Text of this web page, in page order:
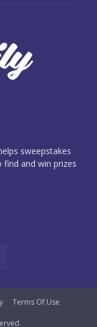
sweepstakes
and win prizes
Terms Of Use